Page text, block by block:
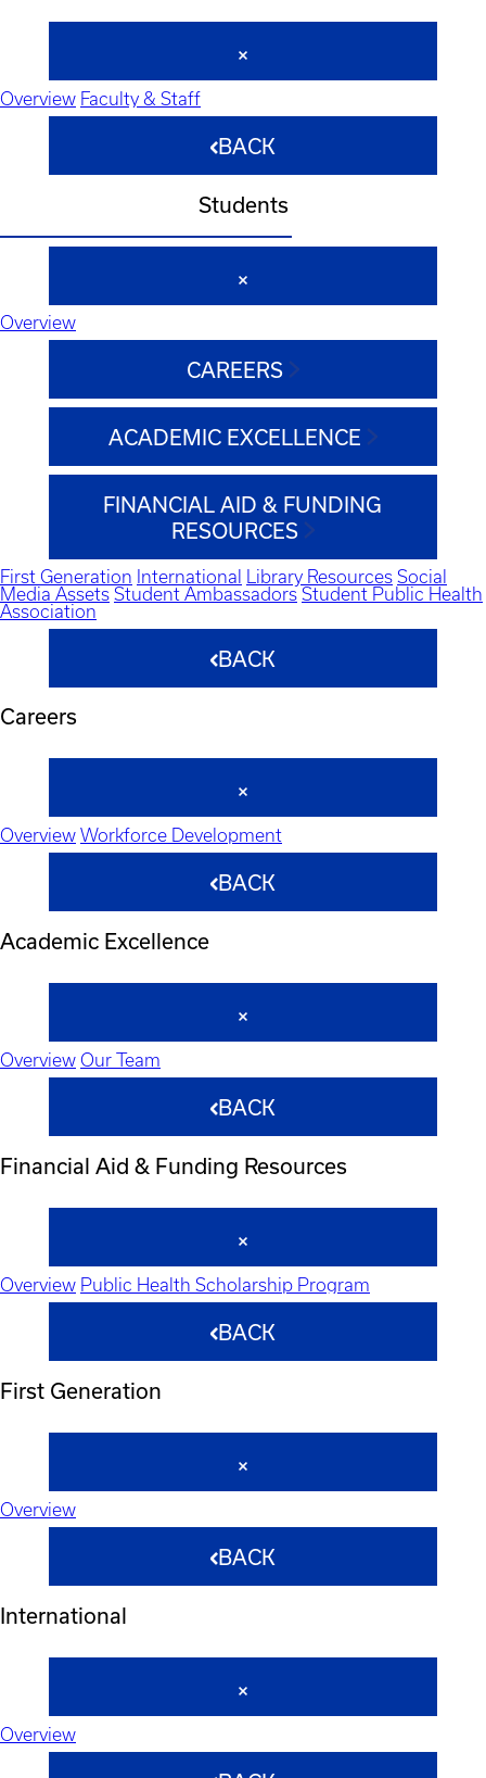
Overview Faculty & Staff
BACK
Students
Overview
CAREERS
ACADEMIC EXCELLENCE
FINANCIAL AID & FUNDING
RESOURCES
First Generation International Library Resources Social
Media Assets Student Ambassadors Student Public Health
Association
BACK
Careers
Overview Workforce Development
BACK
Academic Excellence
Overview Our Team
BACK
Financial Aid & Funding Resources
Overview Public Health Scholarship Program
BACK
First Generation
Overview
BACK
International
Overview